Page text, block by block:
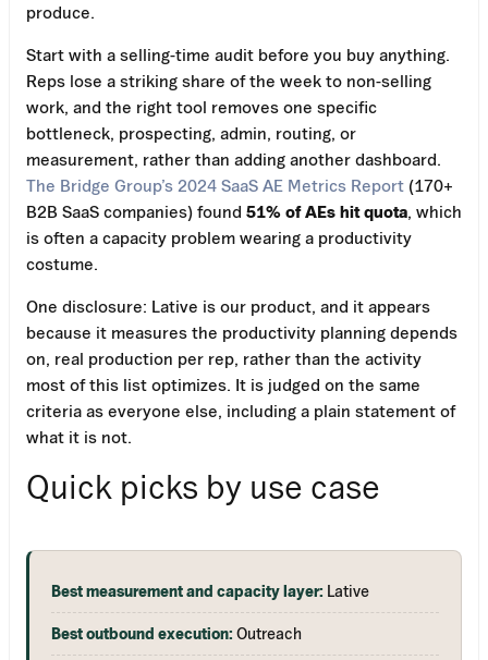
produce.
Start with a selling-time audit before you buy anything.
Reps lose a striking share of the week to non-selling
work, and the right tool removes one specific
bottleneck, prospecting, admin, routing, or
measurement, rather than adding another dashboard.
The Bridge Group’s 2024 SaaS AE Metrics Report (170+
B2B SaaS companies) found 51% of AEs hit quota , which
is often a capacity problem wearing a productivity
costume.
One disclosure: Lative is our product, and it appears
because it measures the productivity planning depends
on, real production per rep, rather than the activity
most of this list optimizes. It is judged on the same
criteria as everyone else, including a plain statement of
what it is not.
Quick picks by use case
Best measurement and capacity layer: Lative
Best outbound execution: Outreach